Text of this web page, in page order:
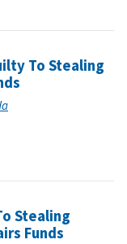
To Stealing
Stealing
Funds